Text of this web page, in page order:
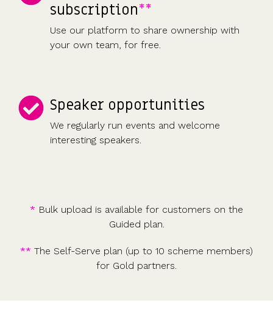
subscription**
Use our platform to share ownership with
your own team, for free.
Speaker opportunities
We regularly run events and welcome
interesting speakers.
* Bulk upload is available for customers on the
Guided plan.
** The Self-Serve plan (up to 10 scheme members)
for Gold partners.